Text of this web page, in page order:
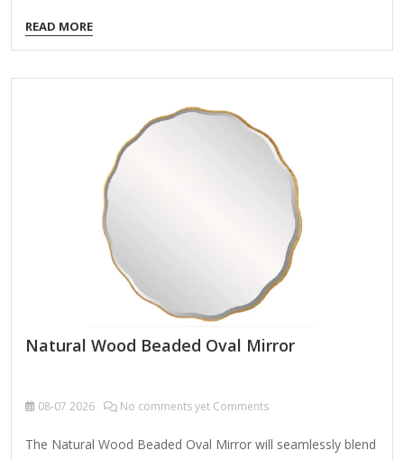
adds depth and dimension, making it an ideal choice for
enhancing any interior space. Product Name Wall Hanging
Mirror Material Metal MDF Size 90X2.5X90cm Color Bronze
packaging Logo Customizable Certification FSC ;
BSCI ; TSCA MOQ 100PCS A decorative custom octagonal
metal-framed wall mirror is a stylish and versatile home
accent that combines geometric elegance with…
READ MORE
Natural Wood Beaded Oval Mirror
08-07 2026 No comments yet Comments
The Natural Wood Beaded Oval Mirror will seamlessly blend